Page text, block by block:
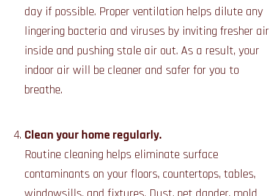
day if possible. Proper ventilation helps dilute any
lingering bacteria and viruses by inviting fresher air
inside and pushing stale air out. As a result, your
indoor air will be cleaner and safer for you to
breathe.
Clean your home regularly.
Routine cleaning helps eliminate surface
contaminants on your floors, countertops, tables,